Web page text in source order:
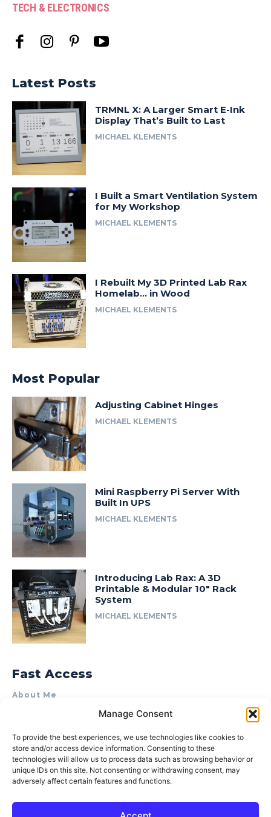
Manage Consent
To provide the best experiences, we use technologies like cookies to
store and/or access device information. Consenting to these
technologies will allow us to process data such as browsing behavior or
unique IDs on this site. Not consenting or withdrawing consent, may
adversely affect certain features and functions.
TECH & ELECTRONICS
Latest Posts
TRMNL X: A Larger Smart E-Ink
Display That’s Built to Last
MICHAEL KLEMENTS
I Built a Smart Ventilation System
for My Workshop
MICHAEL KLEMENTS
I Rebuilt My 3D Printed Lab Rax
Homelab… in Wood
MICHAEL KLEMENTS
Most Popular
Adjusting Cabinet Hinges
MICHAEL KLEMENTS
Mini Raspberry Pi Server With
Built In UPS
MICHAEL KLEMENTS
Introducing Lab Rax: A 3D
Printable & Modular 10″ Rack
System
MICHAEL KLEMENTS
Fast Access
About Me
Product Review & Sponsorship Policy
Terms of Use
Privacy Policy
Cookie Policy (AU)